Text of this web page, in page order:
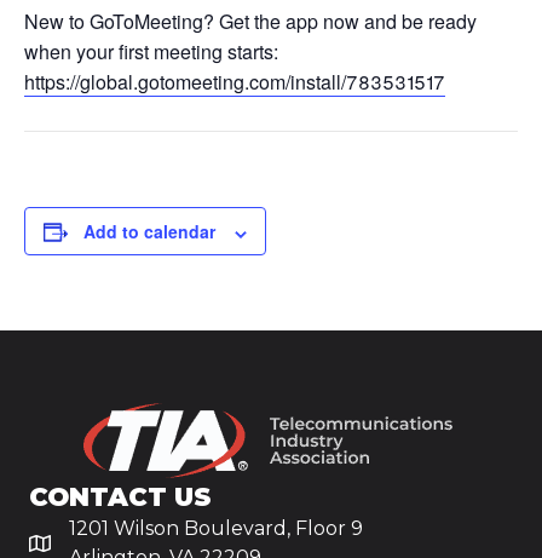
New to GoToMeeting? Get the app now and be ready
when your first meeting starts:
https://global.gotomeeting.com/install/783531517
Add to calendar
CONTACT US
1201 Wilson Boulevard, Floor 9